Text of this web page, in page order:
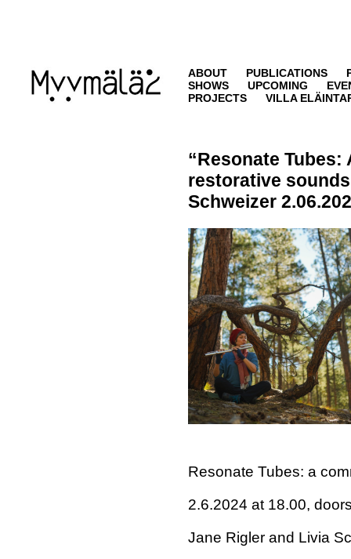
ABOUT PUBLICATIONS
SHOWS
UPCOMING
PROJECTS
VILLA
“Resonate
restorative
Schweizer
Resonate Tubes: a
2.6.2024 at 18.00,
Jane Rigler and Livia